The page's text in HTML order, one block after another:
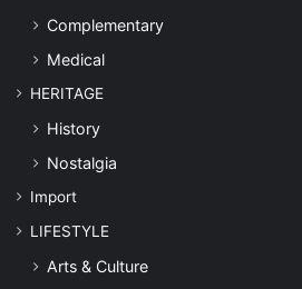
Complementary
Medical
HERITAGE
History
Nostalgia
Import
LIFESTYLE
Arts & Culture